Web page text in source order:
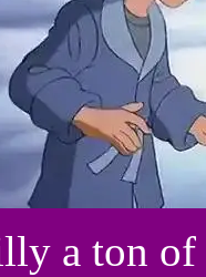
a ton of